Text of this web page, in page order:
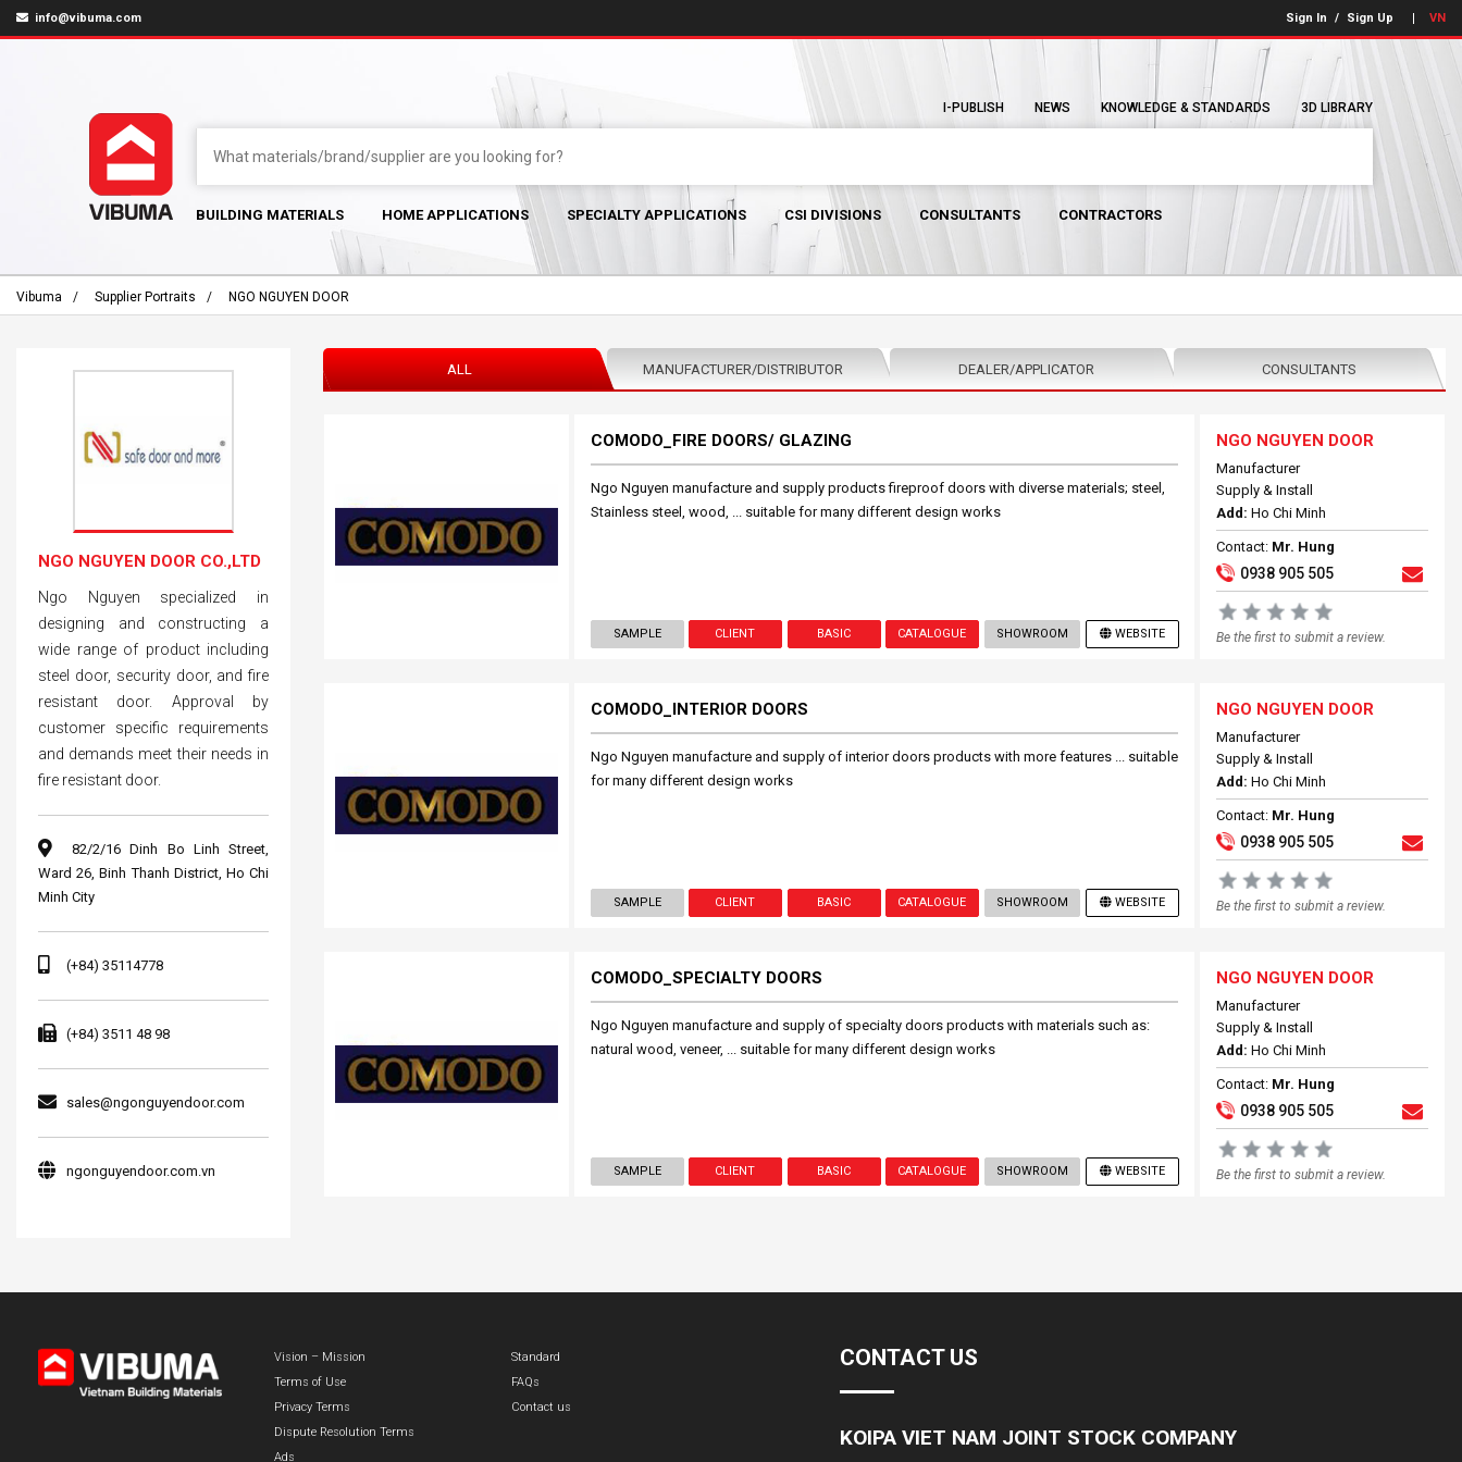
info@vibuma.com Sign In / Sign Up VN
I-PUBLISH NEWS KNOWLEDGE & STANDARDS 3D LIBRARY
BUILDING MATERIALS HOME APPLICATIONS SPECIALTY APPLICATIONS CSI DIVISIONS CONSULTANTS CONTRACTORS
Vibuma Supplier Portraits NGO NGUYEN DOOR
ALL MANUFACTURER/DISTRIBUTOR DEALER/APPLICATOR CONSULTANTS
COMODO_FIRE DOORS/ GLAZING
Ngo Nguyen manufacture and supply products fireproof doors with diverse materials; steel,
Stainless steel, wood, ... suitable for many different design works
SAMPLE CLIENT BASIC CATALOGUE SHOWROOM WEBSITE
NGO NGUYEN DOOR
Manufacturer
Supply & Install
Add: Ho Chi Minh
Contact: Mr. Hung
0938 905 505
Be the first to submit a review.
COMODO_INTERIOR DOORS
Ngo Nguyen manufacture and supply of interior doors products with more features ... suitable
for many different design works
SAMPLE CLIENT BASIC CATALOGUE SHOWROOM WEBSITE
NGO NGUYEN DOOR
Manufacturer
Supply & Install
Add: Ho Chi Minh
Contact: Mr. Hung
0938 905 505
Be the first to submit a review.
COMODO_SPECIALTY DOORS
Ngo Nguyen manufacture and supply of specialty doors products with materials such as:
natural wood, veneer, ... suitable for many different design works
SAMPLE CLIENT BASIC CATALOGUE SHOWROOM WEBSITE
NGO NGUYEN DOOR
Manufacturer
Supply & Install
Add: Ho Chi Minh
Contact: Mr. Hung
0938 905 505
Be the first to submit a review.
NGO NGUYEN DOOR CO.,LTD
Ngo Nguyen specialized in
designing and constructing a
wide range of product including
steel door, security door, and fire
resistant door. Approval by
customer specific requirements
and demands meet their needs in
fire resistant door.
82/2/16 Dinh Bo Linh Street,
Ward 26, Binh Thanh District, Ho Chi
Minh City
(+84) 35114778
(+84) 3511 48 98
sales@ngonguyendoor.com
ngonguyendoor.com.vn
Vision – Mission
Terms of Use
Privacy Terms
Dispute Resolution Terms
Ads
Standard
FAQs
Contact us
CONTACT US
KOIPA VIET NAM JOINT STOCK COMPANY